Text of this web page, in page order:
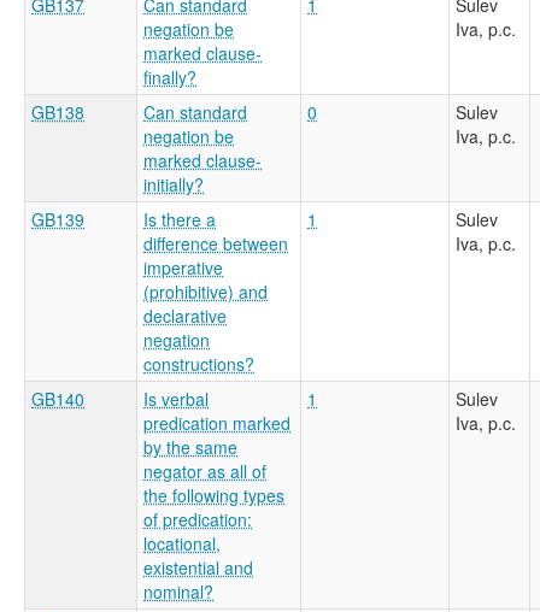
negation be
marked clause-
finally?
Iva, p.c.
GB138
Can standard
negation be
marked clause-
initially?
0
Sulev
Iva, p.c.
GB139
Is there a
difference between
imperative
(prohibitive) and
declarative
negation
constructions?
1
Sulev
Iva, p.c.
GB140
Is verbal
predication marked
by the same
negator as all of
the following types
of predication:
locational,
existential and
nominal?
1
Sulev
Iva, p.c.